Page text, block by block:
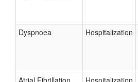
Dyspnoea Hospitalization
Atrial Fibrillation Hospitalization